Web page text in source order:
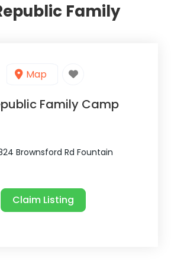
Family
Map
Family Camp
Brownsford Rd Fountain
Claim Listing